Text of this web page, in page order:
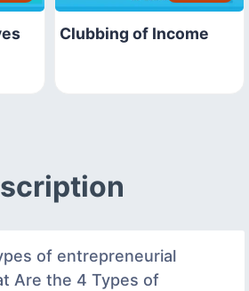
Clubbing of Income
of entrepreneurial
Are the 4 Types of